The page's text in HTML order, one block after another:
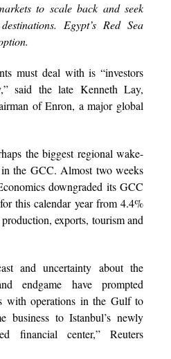
to scale back and seek
Egypt’s Red Sea
must deal with is “investors
said the late Kenneth Lay,
of Enron, a major global
the biggest regional wake-
the GCC. Almost two weeks
downgraded its GCC
this calendar year from 4.4%
exports, tourism and
and uncertainty about the
endgame have prompted
with operations in the Gulf to
business to Istanbul’s newly
financial center,” Reuters